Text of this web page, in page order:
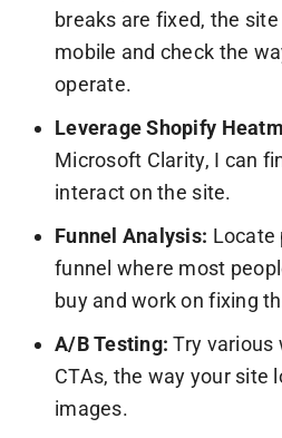
breaks are fixed, the
mobile and check the
operate.
Leverage Shopify
Microsoft Clarity, I can
interact on the site.
Funnel Analysis: Locate
funnel where most
buy and work on fixing
A/B Testing:Try various
CTAs, the way your site
images.